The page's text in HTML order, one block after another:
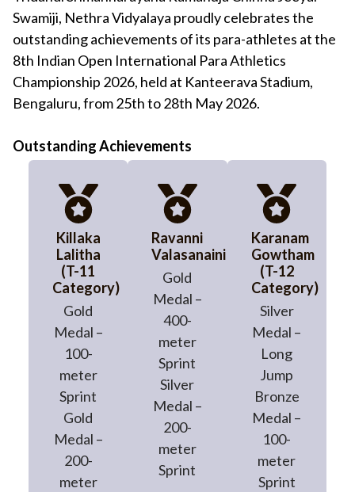
Swamiji, Nethra Vidyalaya proudly celebrates the
outstanding achievements of its para-athletes at the
8th Indian Open International Para Athletics
Championship 2026, held at Kanteerava Stadium,
Bengaluru, from 25th to 28th May 2026.
Outstanding Achievements
Killaka
Lalitha
(T-11
Category)
Gold
Medal –
100-
meter
Sprint
Gold
Medal –
200-
meter
Ravanni
Valasanaini
Gold
Medal –
400-
meter
Sprint
Silver
Medal –
200-
meter
Sprint
Karanam
Gowtham
(T-12
Category)
Silver
Medal –
Long
Jump
Bronze
Medal –
100-
meter
Sprint